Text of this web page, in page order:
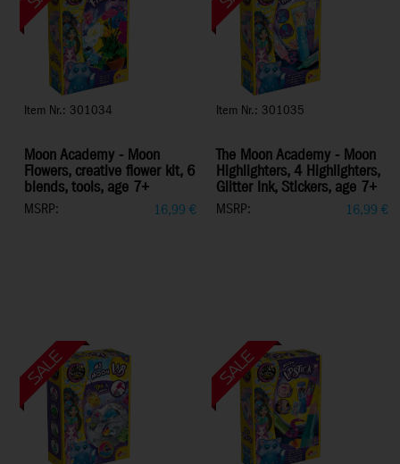
Item Nr.: 301034
Moon Academy - Moon
Flowers, creative flower kit, 6
blends, tools, age 7+
MSRP: 16,99 €
Item Nr.: 301035
The Moon Academy - Moon
Highlighters, 4 Highlighters,
Glitter Ink, Stickers, age 7+
MSRP: 16,99 €